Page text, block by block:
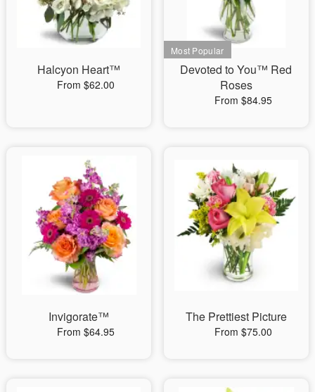
Halcyon Heart™
From $62.00
Devoted to You™ Red
Roses
From $84.95
Invigorate™
From $64.95
The Prettiest Picture
From $75.00